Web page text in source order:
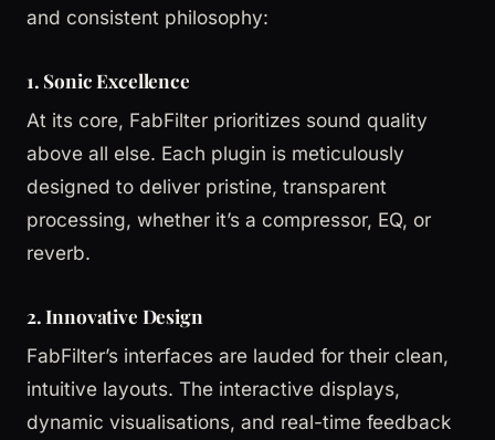
and consistent philosophy:
1. Sonic Excellence
At its core, FabFilter prioritizes sound quality
above all else. Each plugin is meticulously
designed to deliver pristine, transparent
processing, whether it’s a compressor, EQ, or
reverb.
2. Innovative Design
FabFilter’s interfaces are lauded for their clean,
intuitive layouts. The interactive displays,
dynamic visualisations, and real-time feedback